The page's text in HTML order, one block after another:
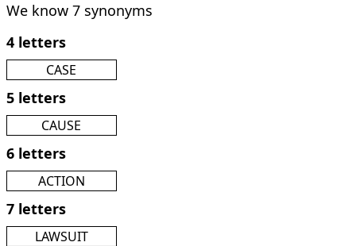
We know 7 synonyms
4 letters
CASE
5 letters
CAUSE
6 letters
ACTION
7 letters
LAWSUIT